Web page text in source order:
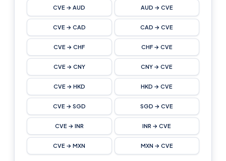
CVE → AUD AUD → CVE
CVE → CAD CAD → CVE
CVE → CHF CHF → CVE
CVE → CNY CNY → CVE
CVE → HKD HKD → CVE
CVE → SGD SGD → CVE
CVE → INR INR → CVE
CVE → MXN MXN → CVE